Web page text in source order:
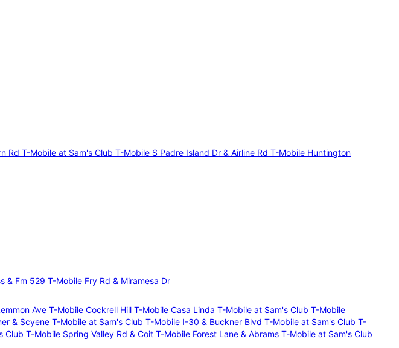
Rd T-Mobile at Sam's Club T-Mobile S Padre Island Dr & Airline Rd T-Mobile Huntington
& Fm 529 T-Mobile Fry Rd & Miramesa Dr
Ave T-Mobile Cockrell Hill T-Mobile Casa Linda T-Mobile at Sam's Club T-Mobile
& Scyene T-Mobile at Sam's Club T-Mobile I-30 & Buckner Blvd T-Mobile at Sam's Club T-
Club T-Mobile Spring Valley Rd & Coit T-Mobile Forest Lane & Abrams T-Mobile at Sam's Club